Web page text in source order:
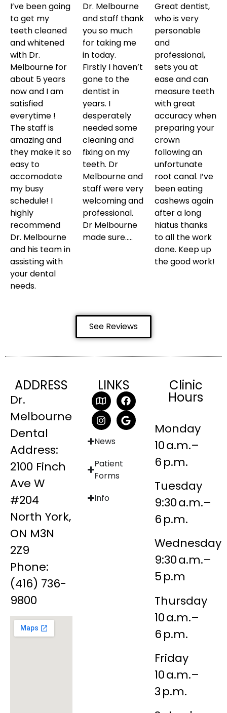
I’ve been going
to get my
teeth cleaned
and whitened
with Dr.
Melbourne for
about 5 years
now and I am
satisfied
everytime !
The staff is
amazing and
they make it so
easy to
accomodate
my busy
schedule! I
highly
recommend
Dr. Melbourne
and his team in
assisting with
your dental
needs.
Dr. Melbourne
and staff thank
you so much
for taking me
in today.
Firstly I haven’t
gone to the
dentist in
years. I
desperately
needed some
cleaning and
fixing on my
teeth. Dr
Melbourne and
staff were very
welcoming and
professional.
Dr Melbourne
made sure…..
Great dentist,
who is very
personable
and
professional,
sets you at
ease and can
measure teeth
with great
accuracy when
preparing your
crown
following an
unfortunate
root canal. I’ve
been eating
cashews again
after a long
hiatus thanks
to all the work
done. Keep up
the good work!
See Reviews
ADDRESS
Dr.
Melbourne
Dental
Address:
2100 Finch
Ave W
#204
North York,
ON M3N
2Z9
Phone:
(416) 736-
9800
LINKS
News
Patient
Forms
Info
Clinic
Hours
Monday
10 a.m.–
6 p.m.
Tuesday
9:30 a.m.–
6 p.m.
Wednesday
9:30 a.m.–
5 p.m
Thursday
10 a.m.–
6 p.m.
Friday
10 a.m.–
3 p.m.